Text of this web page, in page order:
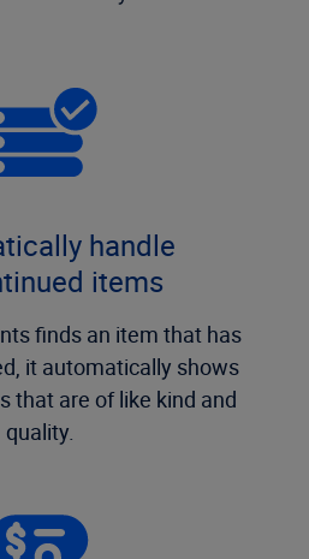
handle
items
finds an item that has
it automatically shows
that are of like kind and
quality.